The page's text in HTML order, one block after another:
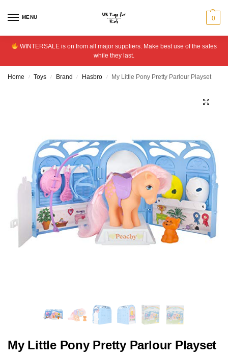
MENU 0
WINTERSALE is on from all major suppliers. Make best use of the sales
while they last.
Home / Toys / Brand / Hasbro / My Little Pony Pretty Parlour Playset
My Little Pony Pretty Parlour Playset